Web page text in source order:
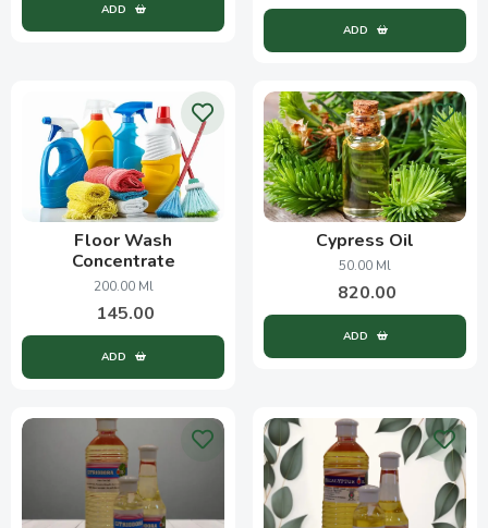
ADD
ADD
Floor Wash
Concentrate
200.00 Ml
145.00
ADD
Cypress Oil
50.00 Ml
820.00
ADD